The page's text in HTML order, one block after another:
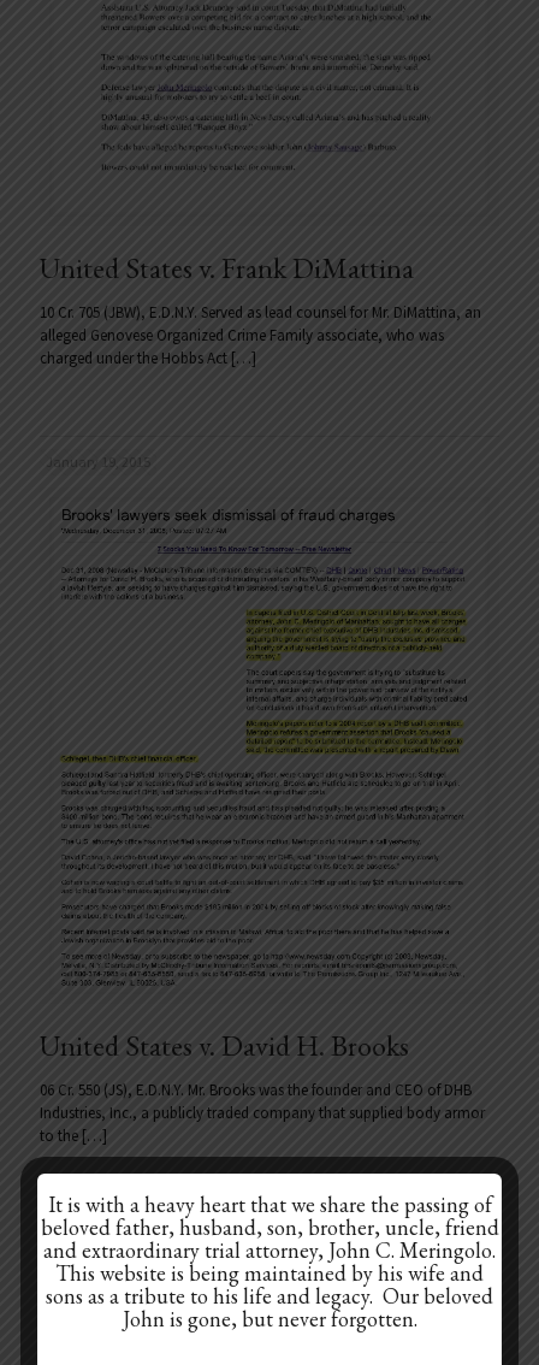
United States v. Frank DiMattina
10 Cr. 705 (JBW), E.D.N.Y. Served as lead counsel for Mr. DiMattina, an
alleged Genovese Organized Crime Family associate, who was
charged under the Hobbs Act […]
January 19, 2015
United States v. David H. Brooks
06 Cr. 550 (JS), E.D.N.Y. Mr. Brooks was the founder and CEO of DHB
Industries, Inc., a publicly traded company that supplied body armor
to the […]
Prev page
1 2 3 4 5 6 7 8
It is with a heavy heart that we share the passing of
beloved father, husband, son, brother, uncle, friend
and extraordinary trial attorney, John C. Meringolo.
This website is being maintained by his wife and
sons as a tribute to his life and legacy. Our beloved
John is gone, but never forgotten.